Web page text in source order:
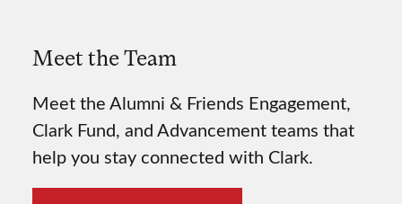
Meet the Team
Meet the Alumni & Friends Engagement,
Clark Fund, and Advancement teams that
help you stay connected with Clark.